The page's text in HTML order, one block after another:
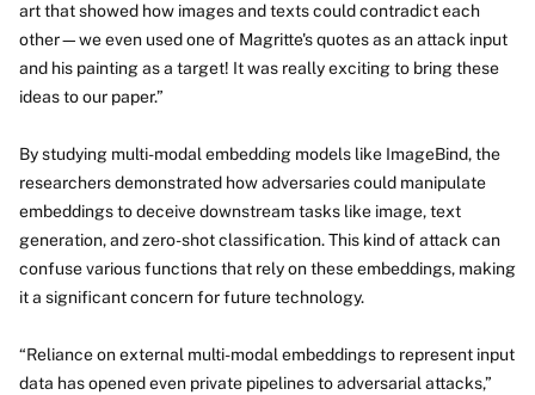
art that showed how images and texts could contradict each
other—we even used one of Magritte's quotes as an attack input
and his painting as a target! It was really exciting to bring these
ideas to our paper.”
By studying multi-modal embedding models like ImageBind, the
researchers demonstrated how adversaries could manipulate
embeddings to deceive downstream tasks like image, text
generation, and zero-shot classification. This kind of attack can
confuse various functions that rely on these embeddings, making
it a significant concern for future technology.
“Reliance on external multi-modal embeddings to represent input
data has opened even private pipelines to adversarial attacks,”